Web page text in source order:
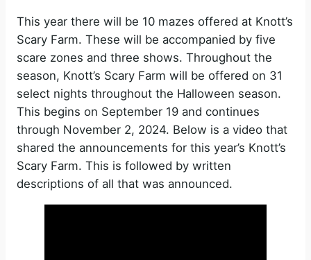
This year there will be 10 mazes offered at Knott’s
Scary Farm. These will be accompanied by five
scare zones and three shows. Throughout the
season, Knott’s Scary Farm will be offered on 31
select nights throughout the Halloween season.
This begins on September 19 and continues
through November 2, 2024. Below is a video that
shared the announcements for this year’s Knott’s
Scary Farm. This is followed by written
descriptions of all that was announced.